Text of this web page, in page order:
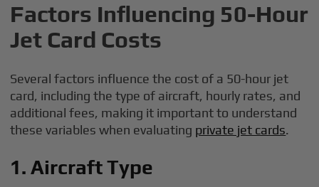
Factors Influencing 50-Hour
Jet Card Costs
Several factors influence the cost of a 50-hour jet
card, including the type of aircraft, hourly rates, and
additional fees, making it important to understand
these variables when evaluating private jet cards.
1. Aircraft Type